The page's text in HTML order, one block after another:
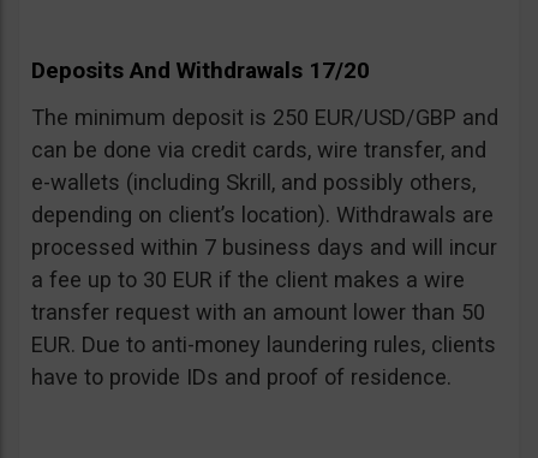
Deposits And Withdrawals 17/20
The minimum deposit is 250 EUR/USD/GBP and
can be done via credit cards, wire transfer, and
e-wallets (including Skrill, and possibly others,
depending on client’s location). Withdrawals are
processed within 7 business days and will incur
a fee up to 30 EUR if the client makes a wire
transfer request with an amount lower than 50
EUR. Due to anti-money laundering rules, clients
have to provide IDs and proof of residence.